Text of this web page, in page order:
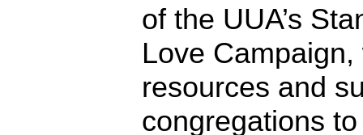
of the UUA’s
Love
resources and
congregations